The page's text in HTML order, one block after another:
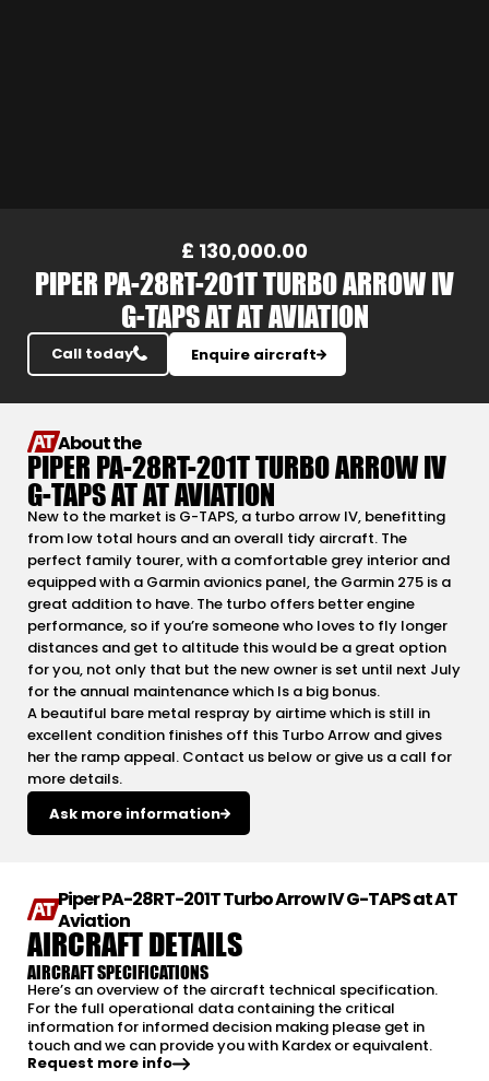
£ 130,000.00
PIPER PA-28RT-201T TURBO ARROW IV
G-TAPS AT AT AVIATION
Call today Enquire aircraft
About the
PIPER PA-28RT-201T TURBO ARROW IV
G-TAPS AT AT AVIATION
New to the market is G-TAPS, a turbo arrow IV, benefitting
from low total hours and an overall tidy aircraft. The
perfect family tourer, with a comfortable grey interior and
equipped with a Garmin avionics panel, the Garmin 275 is a
great addition to have. The turbo offers better engine
performance, so if you’re someone who loves to fly longer
distances and get to altitude this would be a great option
for you, not only that but the new owner is set until next July
for the annual maintenance which Is a big bonus.
A beautiful bare metal respray by airtime which is still in
excellent condition finishes off this Turbo Arrow and gives
her the ramp appeal. Contact us below or give us a call for
more details.
Ask more information
Piper PA-28RT-201T Turbo Arrow IV G-TAPS at AT
Aviation
AIRCRAFT DETAILS
AIRCRAFT SPECIFICATIONS
Here’s an overview of the aircraft technical specification.
For the full operational data containing the critical
information for informed decision making please get in
touch and we can provide you with Kardex or equivalent.
Request more info